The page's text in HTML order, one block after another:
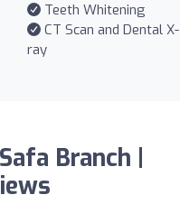
Teeth Whitening
CT Scan and Dental X-
ray
Branch |